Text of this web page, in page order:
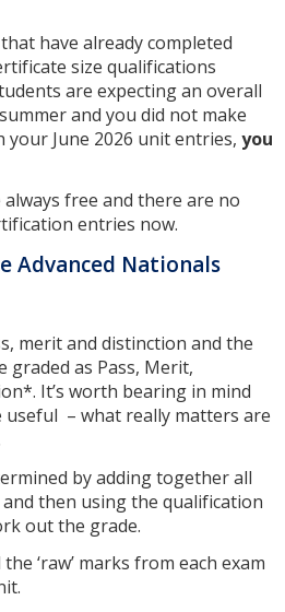
have already completed
size qualifications
are expecting an overall
and you did not make
June 2026 unit entries, you
free and there are no
entries now.
Advanced Nationals
merit and distinction and the
graded as Pass, Merit,
It’s worth bearing in mind
– what really matters are
by adding together all
then using the qualification
out the grade.
‘raw’ marks from each exam